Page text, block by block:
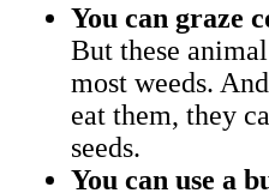
You can graze
But these
most weeds.
eat them, they
seeds.
You can use a